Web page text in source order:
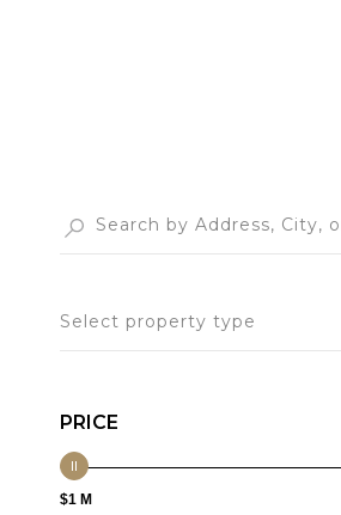
Select property type
PRICE
$1 M